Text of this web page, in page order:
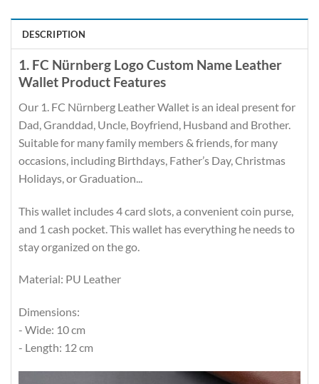
DESCRIPTION
1. FC Nürnberg Logo Custom Name Leather
Wallet Product Features
Our 1. FC Nürnberg Leather Wallet is an ideal present for
Dad, Granddad, Uncle, Boyfriend, Husband and Brother.
Suitable for many family members & friends, for many
occasions, including Birthdays, Father’s Day, Christmas
Holidays, or Graduation...
This wallet includes 4 card slots, a convenient coin purse,
and 1 cash pocket. This wallet has everything he needs to
stay organized on the go.
Material: PU Leather
Dimensions:
- Wide: 10 cm
- Length: 12 cm